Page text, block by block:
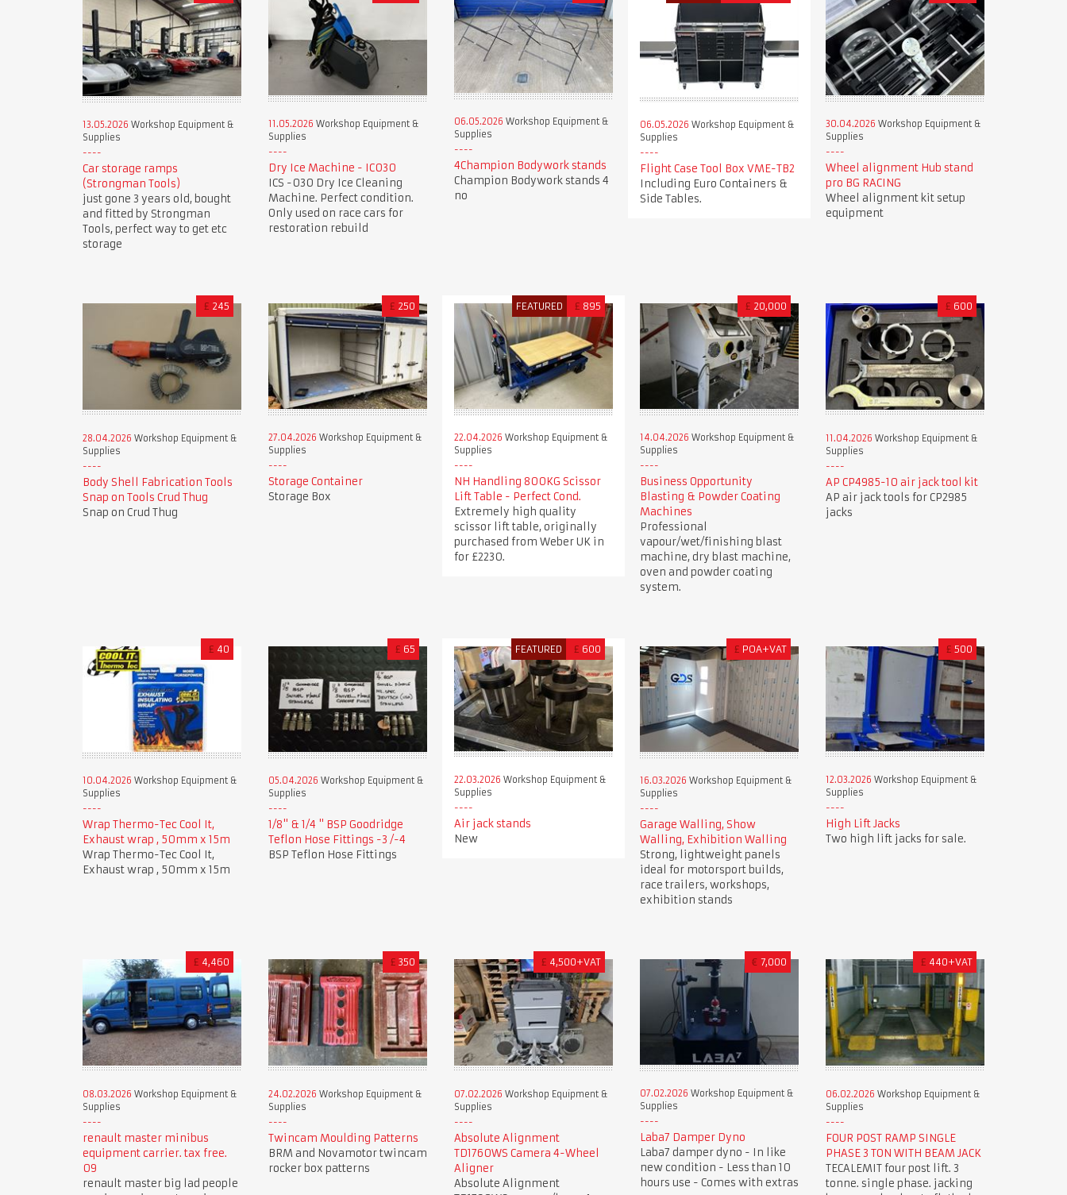
13.05.2026 Workshop Equipment &
Supplies
Car storage ramps
(Strongman Tools)
just gone 3 years old, bought
and fitted by Strongman
Tools, perfect way to get etc
storage
11.05.2026 Workshop Equipment &
Supplies
Dry Ice Machine - IC030
ICS -030 Dry Ice Cleaning
Machine. Perfect condition.
Only used on race cars for
restoration rebuild
06.05.2026 Workshop Equipment &
Supplies
4Champion Bodywork stands
Champion Bodywork stands 4
no
06.05.2026 Workshop Equipment &
Supplies
Flight Case Tool Box VME-TB2
Including Euro Containers &
Side Tables.
30.04.2026 Workshop Equipment &
Supplies
Wheel alignment Hub stand
pro BG RACING
Wheel alignment kit setup
equipment
£ 245
28.04.2026 Workshop Equipment &
Supplies
Body Shell Fabrication Tools
Snap on Tools Crud Thug
Snap on Crud Thug
£ 250
27.04.2026 Workshop Equipment &
Supplies
Storage Container
Storage Box
FEATURED £ 895
22.04.2026 Workshop Equipment &
Supplies
NH Handling 800KG Scissor
Lift Table - Perfect Cond.
Extremely high quality
scissor lift table, originally
purchased from Weber UK in
for £2230.
£ 20,000
14.04.2026 Workshop Equipment &
Supplies
Business Opportunity
Blasting & Powder Coating
Machines
Professional
vapour/wet/finishing blast
machine, dry blast machine,
oven and powder coating
system.
£ 600
11.04.2026 Workshop Equipment &
Supplies
AP CP4985-10 air jack tool kit
AP air jack tools for CP2985
jacks
£ 40
10.04.2026 Workshop Equipment &
Supplies
Wrap Thermo-Tec Cool It,
Exhaust wrap , 50mm x 15m
Wrap Thermo-Tec Cool It,
Exhaust wrap , 50mm x 15m
£ 65
05.04.2026 Workshop Equipment &
Supplies
1/8" & 1/4 " BSP Goodridge
Teflon Hose Fittings -3 /-4
BSP Teflon Hose Fittings
FEATURED £ 600
22.03.2026 Workshop Equipment &
Supplies
Air jack stands
New
£ POA+VAT
16.03.2026 Workshop Equipment &
Supplies
Garage Walling, Show
Walling, Exhibition Walling
Strong, lightweight panels
ideal for motorsport builds,
race trailers, workshops,
exhibition stands
£ 500
12.03.2026 Workshop Equipment &
Supplies
High Lift Jacks
Two high lift jacks for sale.
£ 4,460
08.03.2026 Workshop Equipment &
Supplies
renault master minibus
equipment carrier. tax free.
09
renault master big lad people
£ 350
24.02.2026 Workshop Equipment &
Supplies
Twincam Moulding Patterns
BRM and Novamotor twincam
rocker box patterns
£ 4,500+VAT
07.02.2026 Workshop Equipment &
Supplies
Absolute Alignment
TD1760WS Camera 4-Wheel
Aligner
Absolute Alignment
€ 7,000
07.02.2026 Workshop Equipment &
Supplies
Laba7 Damper Dyno
Laba7 damper dyno - In like
new condition - Less than 10
hours use - Comes with extras
£ 440+VAT
06.02.2026 Workshop Equipment &
Supplies
FOUR POST RAMP SINGLE
PHASE 3 TON WITH BEAM JACK
TECALEMIT four post lift. 3
tonne. single phase. jacking